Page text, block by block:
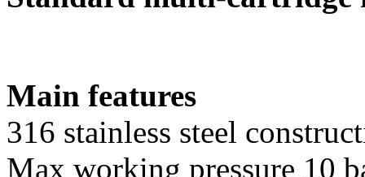
Main features
316 stainless steel
Max working pressure 10